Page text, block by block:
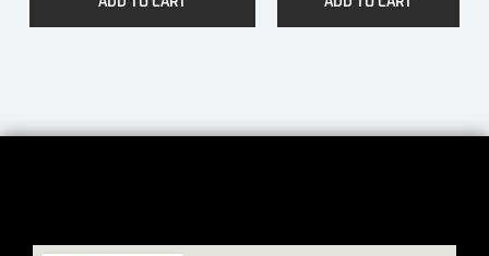
ADD TO CART ADD TO CART